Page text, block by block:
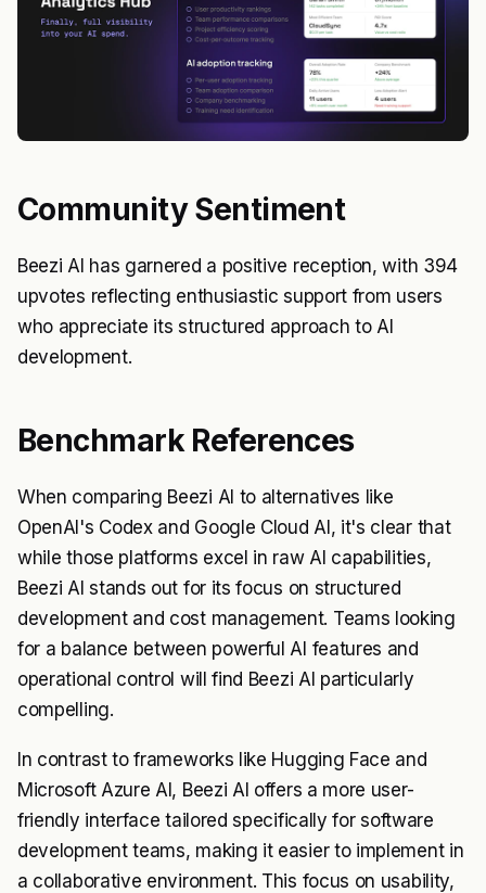
Community Sentiment
Beezi AI has garnered a positive reception, with 394
upvotes reflecting enthusiastic support from users
who appreciate its structured approach to AI
development.
Benchmark References
When comparing Beezi AI to alternatives like
OpenAI's Codex and Google Cloud AI, it's clear that
while those platforms excel in raw AI capabilities,
Beezi AI stands out for its focus on structured
development and cost management. Teams looking
for a balance between powerful AI features and
operational control will find Beezi AI particularly
compelling.
In contrast to frameworks like Hugging Face and
Microsoft Azure AI, Beezi AI offers a more user-
friendly interface tailored specifically for software
development teams, making it easier to implement in
a collaborative environment. This focus on usability,